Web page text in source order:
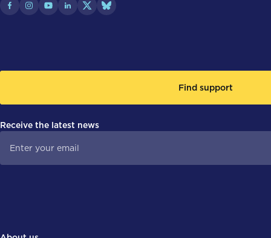
Find support
Receive the latest news